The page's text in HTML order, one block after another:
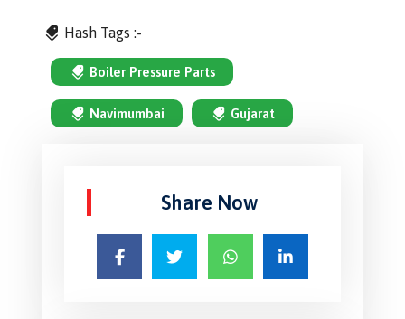
Hash Tags :-
Boiler Pressure Parts
Navimumbai Gujarat
Share Now